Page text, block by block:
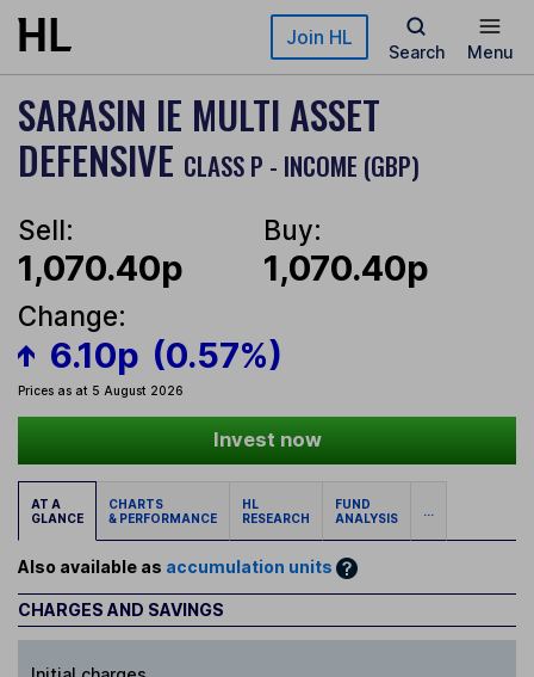
Skip to main content Join HL
Search Menu
SARASIN IE MULTI ASSET
DEFENSIVE CLASS P - INCOME (GBP)
Sell:
1,070.40p
Buy:
1,070.40p
Change:
6.10p (0.57%)
Prices as at 5 August 2026
Invest now
AT A
GLANCE
CHARTS
& PERFORMANCE
HL
RESEARCH
FUND
ANALYSIS
...
Also available as accumulation units
CHARGES AND SAVINGS